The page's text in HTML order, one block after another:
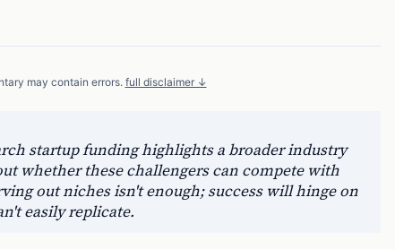
may contain errors. full disclaimer ↓
startup funding highlights a broader industry
whether these challengers can compete with
out niches isn't enough; success will hinge on
easily replicate.